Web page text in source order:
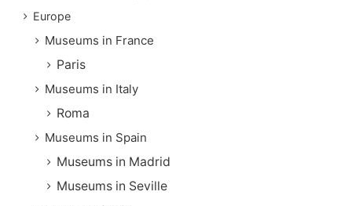
Europe
Museums in France
Paris
Museums in Italy
Roma
Museums in Spain
Museums in Madrid
Museums in Seville